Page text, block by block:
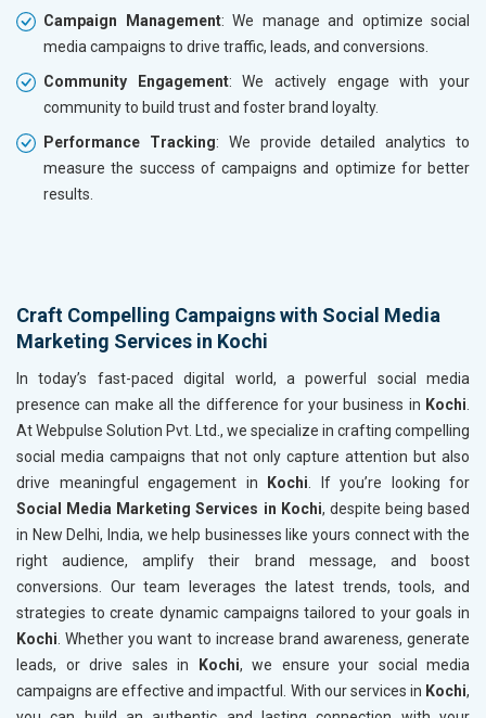
Campaign Management: We manage and optimize social
media campaigns to drive traffic, leads, and conversions.
Community Engagement: We actively engage with your
community to build trust and foster brand loyalty.
Performance Tracking: We provide detailed analytics to
measure the success of campaigns and optimize for better
results.
Craft Compelling Campaigns with Social Media
Marketing Services in Kochi
In today’s fast-paced digital world, a powerful social media
presence can make all the difference for your business in Kochi
At Webpulse Solution Pvt. Ltd., we specialize in crafting compelling
social media campaigns that not only capture attention but also
drive meaningful engagement in
Kochi . If you’re looking for
Social Media Marketing Services in Kochi, despite being based
in New Delhi, India, we help businesses like yours connect with the
right audience, amplify their brand message, and boost
conversions. Our team leverages the latest trends, tools, and
strategies to create dynamic campaigns tailored to your goals in
Kochi . Whether you want to increase brand awareness, generate
leads, or drive sales in
Kochi, we ensure your social media
campaigns are effective and impactful. With our services in Kochi,